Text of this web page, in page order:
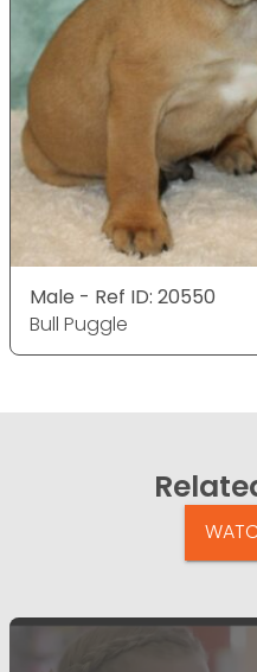
Male - Ref ID: 20550
Bull Puggle